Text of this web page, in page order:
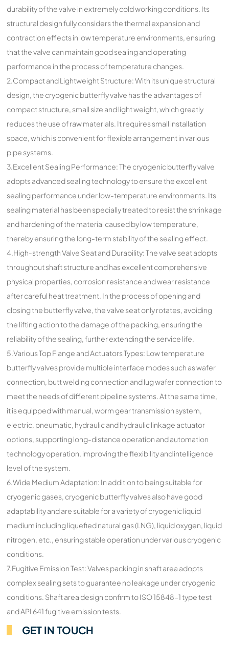
durability of the valve in extremely cold working conditions. Its
structural design fully considers the thermal expansion and
contraction effects in low temperature environments, ensuring
that the valve can maintain good sealing and operating
performance in the process of temperature changes.
2.Compact and Lightweight Structure: With its unique structural
design, the cryogenic butterfly valve has the advantages of
compact structure, small size and light weight, which greatly
reduces the use of raw materials. It requires small installation
space, which is convenient for flexible arrangement in various
pipe systems.
3.Excellent Sealing Performance: The cryogenic butterfly valve
adopts advanced sealing technology to ensure the excellent
sealing performance under low-temperature environments. Its
sealing material has been specially treated to resist the shrinkage
and hardening of the material caused by low temperature,
thereby ensuring the long-term stability of the sealing effect.
4.High-strength Valve Seat and Durability: The valve seat adopts
throughout shaft structure and has excellent comprehensive
physical properties, corrosion resistance and wear resistance
after careful heat treatment. In the process of opening and
closing the butterfly valve, the valve seat only rotates, avoiding
the lifting action to the damage of the packing, ensuring the
reliability of the sealing, further extending the service life.
5.Various Top Flange and Actuators Types: Low temperature
butterfly valves provide multiple interface modes such as wafer
connection, butt welding connection and lug wafer connection to
meet the needs of different pipeline systems. At the same time,
it is equipped with manual, worm gear transmission system,
electric, pneumatic, hydraulic and hydraulic linkage actuator
options, supporting long-distance operation and automation
technology operation, improving the flexibility and intelligence
level of the system.
6.Wide Medium Adaptation: In addition to being suitable for
cryogenic gases, cryogenic butterfly valves also have good
adaptability and are suitable for a variety of cryogenic liquid
medium including liquefied natural gas (LNG), liquid oxygen, liquid
nitrogen, etc., ensuring stable operation under various cryogenic
conditions.
7.Fugitive Emission Test: Valves packing in shaft area adopts
complex sealing sets to guarantee no leakage under cryogenic
conditions. Shaft area design confirm to ISO 15848-1 type test
and API 641 fugitive emission tests.
GET IN TOUCH